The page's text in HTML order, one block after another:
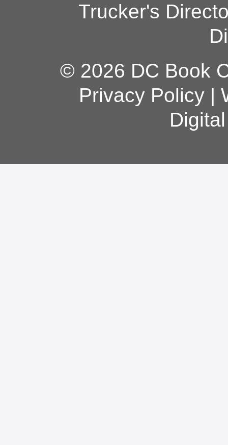
Trucker's
© 2026 DC Book
Privacy Policy|